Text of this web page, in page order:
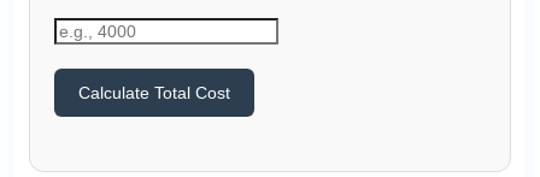
Calculate Total Cost